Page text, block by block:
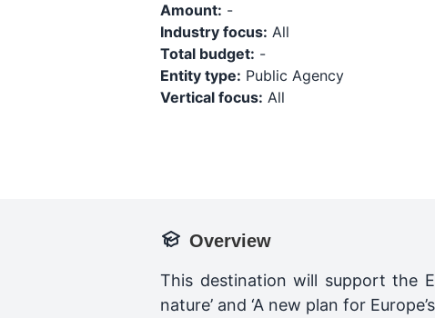
Amount: -
Industry focus: All
Total budget: -
Entity type: Public Agency
Vertical focus: All
Overview
This destination will support the
nature’ and ‘A new plan for